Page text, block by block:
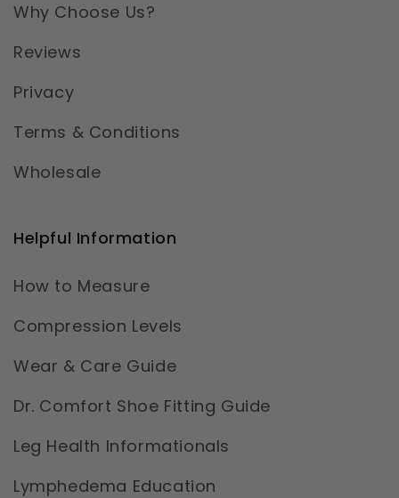
Why Choose Us?
Reviews
Privacy
Terms & Conditions
Wholesale
Helpful Information
How to Measure
Compression Levels
Wear & Care Guide
Dr. Comfort Shoe Fitting Guide
Leg Health Informationals
Lymphedema Education